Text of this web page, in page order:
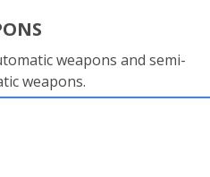
weapons and semi-
weapons.